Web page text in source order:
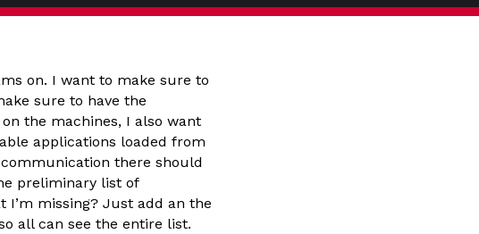
on. I want to make sure to
sure to have the
the machines, I also want
applications loaded from
there should
preliminary list of
I’m missing? Just add an the
all can see the entire list.